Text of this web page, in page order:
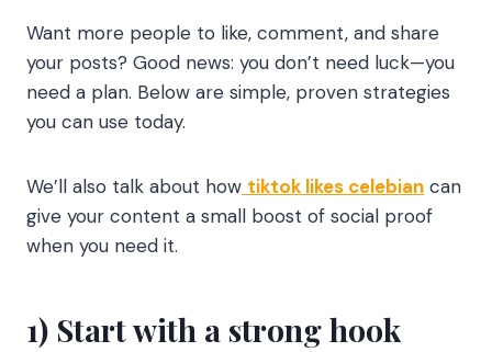
Want more people to like, comment, and share
your posts? Good news: you don’t need luck—you
need a plan. Below are simple, proven strategies
you can use today.
We’ll also talk about how tiktok likes celebian can
give your content a small boost of social proof
when you need it.
1) Start with a strong hook